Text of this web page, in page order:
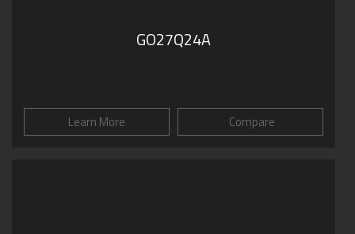
GO27Q24A
Learn More Compare